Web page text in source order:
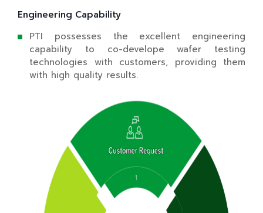
Engineering Capability
PTI possesses the excellent engineering
capability to co-develope wafer testing
technologies with customers, providing them
with high quality results.